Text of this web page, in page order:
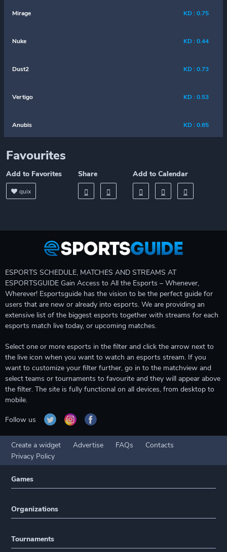
Mirage KD : 0.75
Nuke KD : 0.44
Dust2 KD : 0.73
Vertigo KD : 0.53
Anubis KD : 0.65
Favourites
Add to Favorites
quix
Share Add to Calendar
ESPORTS SCHEDULE, MATCHES AND STREAMS AT
ESPORTSGUIDE Gain Access to All the Esports – Whenever,
Wherever! Esportsguide has the vision to be the perfect guide for
users that are new or already into esports. We are providing an
extensive list of the biggest esports together with streams for each
esports match live today, or upcoming matches.
Select one or more esports in the filter and click the arrow next to
the live icon when you want to watch an esports stream. If you
want to customize your filter further, go in to the matchview and
select teams or tournaments to favourite and they will appear above
the filter. The site is fully functional on all devices, from desktop to
mobile.
Follow us
Create a widget Advertise FAQs
Contacts
Privacy Policy
Games
Organizations
Tournaments